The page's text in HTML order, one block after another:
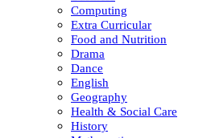
Computing
Extra Curricular
Food and Nutrition
Drama
Dance
English
Geography
Health & Social Care
History